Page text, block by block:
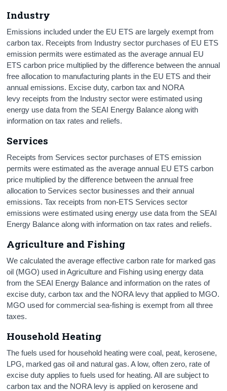
Industry
Emissions included under the EU ETS are largely exempt from
carbon tax. Receipts from Industry sector purchases of EU ETS
emission permits were estimated as the average annual EU
ETS carbon price multiplied by the difference between the annual
free allocation to manufacturing plants in the EU ETS and their
annual emissions. Excise duty, carbon tax and NORA
levy receipts from the Industry sector were estimated using
energy use data from the SEAI Energy Balance along with
information on tax rates and reliefs.
Services
Receipts from Services sector purchases of ETS emission
permits were estimated as the average annual EU ETS carbon
price multiplied by the difference between the annual free
allocation to Services sector businesses and their annual
emissions. Tax receipts from non-ETS Services sector
emissions were estimated using energy use data from the SEAI
Energy Balance along with information on tax rates and reliefs.
Agriculture and Fishing
We calculated the average effective carbon rate for marked gas
oil (MGO) used in Agriculture and Fishing using energy data
from the SEAI Energy Balance and information on the rates of
excise duty, carbon tax and the NORA levy that applied to MGO.
MGO used for commercial sea-fishing is exempt from all three
taxes.
Household Heating
The fuels used for household heating were coal, peat, kerosene,
LPG, marked gas oil and natural gas. A low, often zero, rate of
excise duty applies to fuels used for heating. All are subject to
carbon tax and the NORA levy is applied on kerosene and